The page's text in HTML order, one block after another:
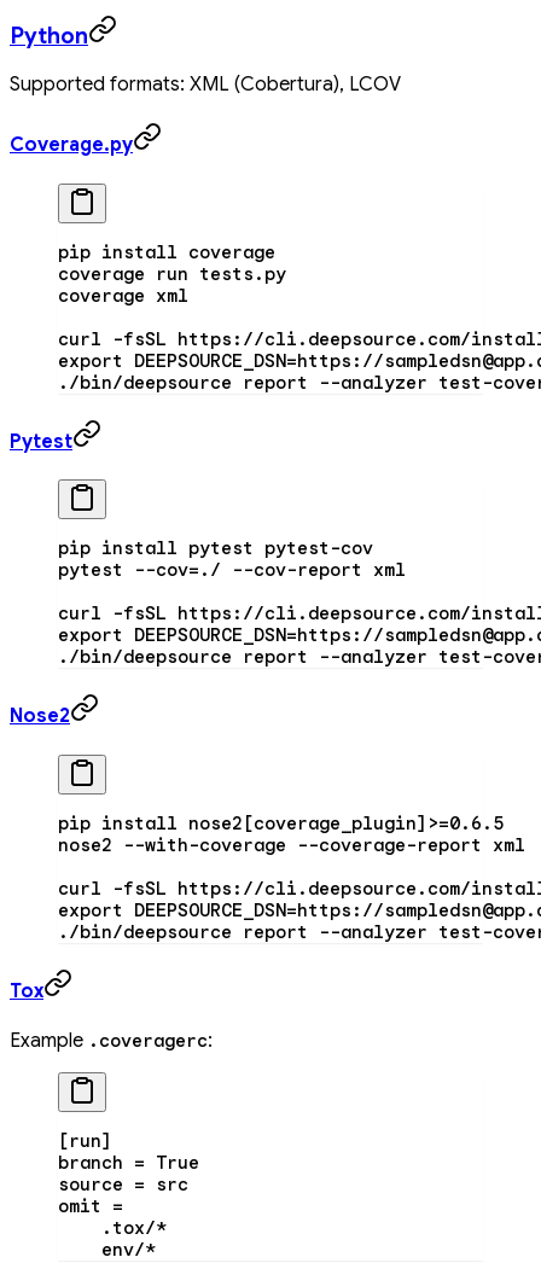
Python
Supported formats: XML (Cobertura), LCOV
Coverage.py
pip install coverage
coverage run tests.py
coverage xml
curl -fsSL https://cli.deepsource.com/
export
DEEPSOURCE_DSN=https://
./bin/deepsource report --analyzer test-
Pytest
pip install pytest
pytest-cov
pytest
--cov=./ --cov-report
xml
curl -fsSL https://cli.deepsource.com/
export
DEEPSOURCE_DSN=https://
./bin/deepsource report --analyzer test-
Nose2
pip install nose2[coverage_plugin] >=0.6.5
nose2 --with-coverage --coverage-report
xml
curl -fsSL https://cli.deepsource.com/
export
DEEPSOURCE_DSN=https://
./bin/deepsource report --analyzer test-
Tox
Example .coveragerc:
[run]
branch = True
source = src
omit =
    .tox/*
    env/*